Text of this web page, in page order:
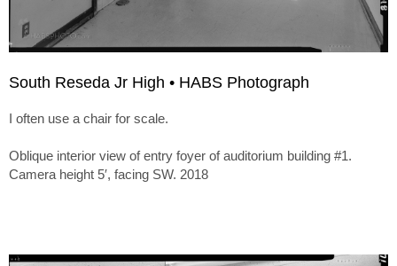
South Reseda Jr High • HABS Photograph
I often use a chair for scale.
Oblique interior view of entry foyer of auditorium building #1.
Camera height 5′, facing SW. 2018